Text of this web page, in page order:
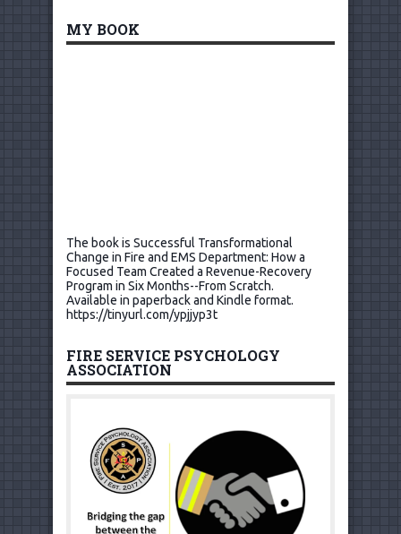
MY BOOK
The book is Successful Transformational
Change in Fire and EMS Department: How a
Focused Team Created a Revenue-Recovery
Program in Six Months--From Scratch.
Available in paperback and Kindle format.
https://tinyurl.com/ypjjyp3t
FIRE SERVICE PSYCHOLOGY
ASSOCIATION